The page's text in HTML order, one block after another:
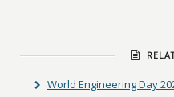
World Engineering Day